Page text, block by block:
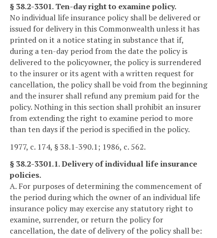
§ 38.2-3301. Ten-day right to examine policy.
No individual life insurance policy shall be delivered or
issued for delivery in this Commonwealth unless it has
printed on it a notice stating in substance that if,
during a ten-day period from the date the policy is
delivered to the policyowner, the policy is surrendered
to the insurer or its agent with a written request for
cancellation, the policy shall be void from the beginning
and the insurer shall refund any premium paid for the
policy. Nothing in this section shall prohibit an insurer
from extending the right to examine period to more
than ten days if the period is specified in the policy.
1977, c. 174, § 38.1-390.1; 1986, c. 562.
§ 38.2-3301.1. Delivery of individual life insurance
policies.
A. For purposes of determining the commencement of
the period during which the owner of an individual life
insurance policy may exercise any statutory right to
examine, surrender, or return the policy for
cancellation, the date of delivery of the policy shall be: